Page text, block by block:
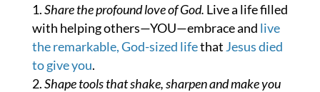
Share the profound love of God. Live a life filled
with helping others—YOU—embrace and live
the remarkable, God-sized lifethat Jesus died
to give you.
Shape tools that shake, sharpen and make you